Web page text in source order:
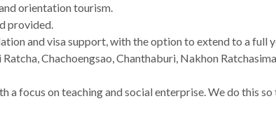
orientation tourism.
provided.
and visa support, with the option to extend to a full
Chachoengsao, Chanthaburi, Nakhon
focus on teaching and social enterprise. We do this